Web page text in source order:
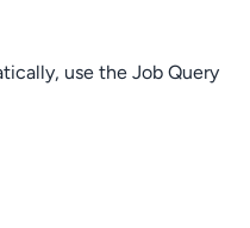
use the Job Query